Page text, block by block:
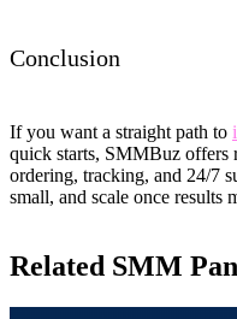
Conclusion
If you want a straight path to
quick starts, SMMBuz offers
ordering, tracking, and 24/7
small, and scale once results
Related SMM